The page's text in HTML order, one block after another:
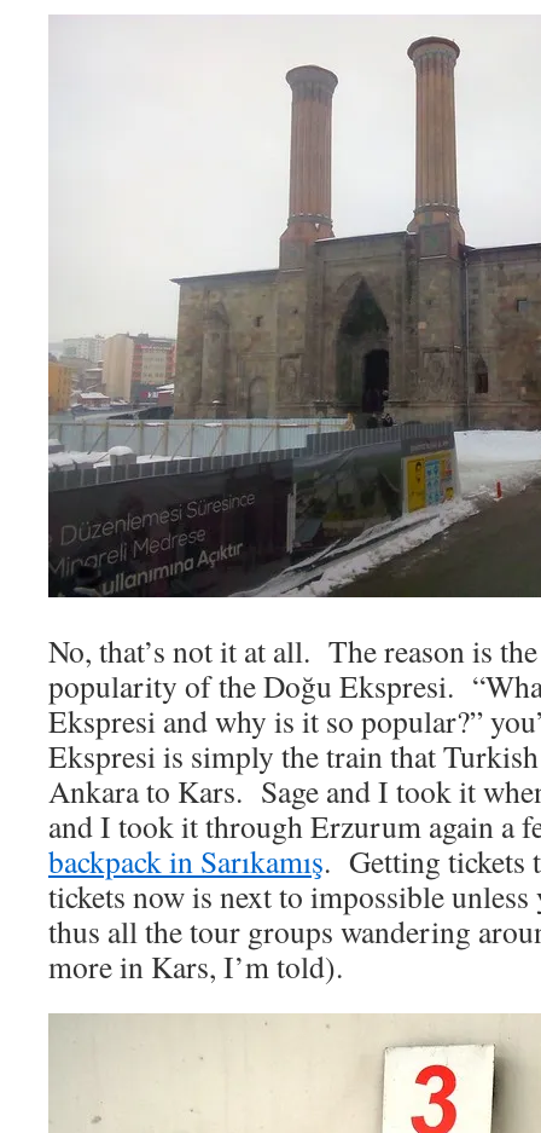
No, that’s not it at all. The reason is
popularity of the Doğu Ekspresi.
Ekspresi and why is it so popular?”
Ekspresi is simply the train that
Ankara to Kars. Sage and I took it
and I took it through Erzurum again a
backpack in Sarıkamış. Getting tickets
tickets now is next to impossible
thus all the tour groups wandering
more in Kars, I’m told).